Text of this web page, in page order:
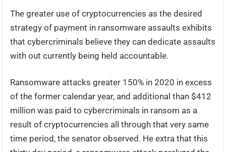
The greater use of cryptocurrencies as the desired
strategy of payment in ransomware assaults exhibits
that cybercriminals believe they can dedicate assaults
with out currently being held accountable.
Ransomware attacks greater 150% in 2020 in excess
of the former calendar year, and additional than $412
million was paid to cybercriminals in ransom as a
result of cryptocurrencies all through that very same
time period, the senator observed. He extra that this